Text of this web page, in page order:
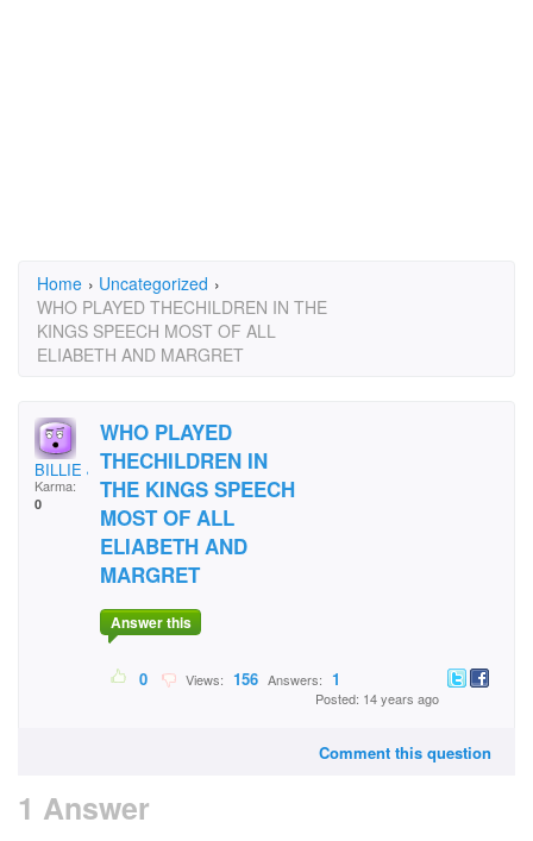
Home › Uncategorized ›
WHO PLAYED THECHILDREN IN THE
KINGS SPEECH MOST OF ALL
ELIABETH AND MARGRET
BILLIE JEAN
Karma:
0
WHO PLAYED
THECHILDREN IN
THE KINGS SPEECH
MOST OF ALL
ELIABETH AND
MARGRET
Answer this
0 Views: 156 Answers: 1
Posted: 14 years ago
Comment this question
1 Answer